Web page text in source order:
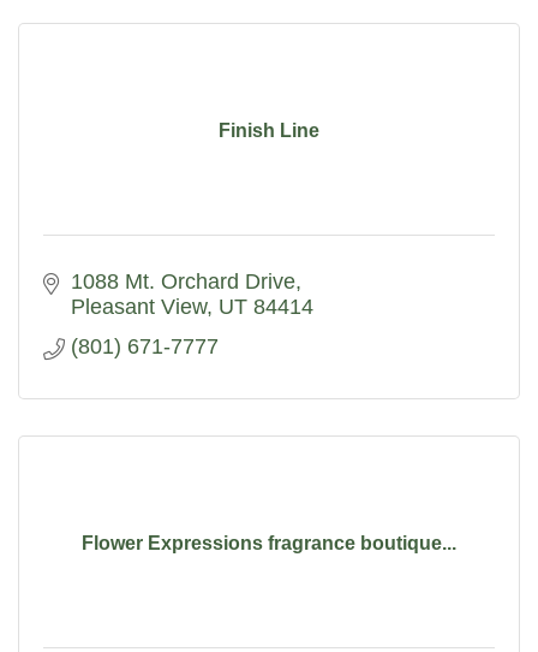
Finish Line
1088 Mt. Orchard Drive
Pleasant View UT 84414
(801) 671-7777
Flower Expressions fragrance boutique...